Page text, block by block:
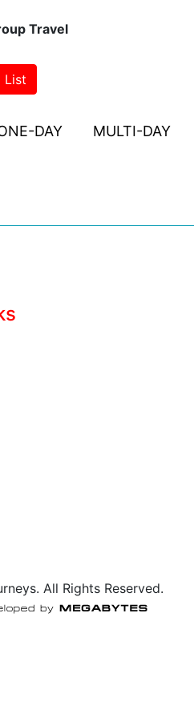
Travel
List
DAY MULTI-DAY
All Rights Reserved.